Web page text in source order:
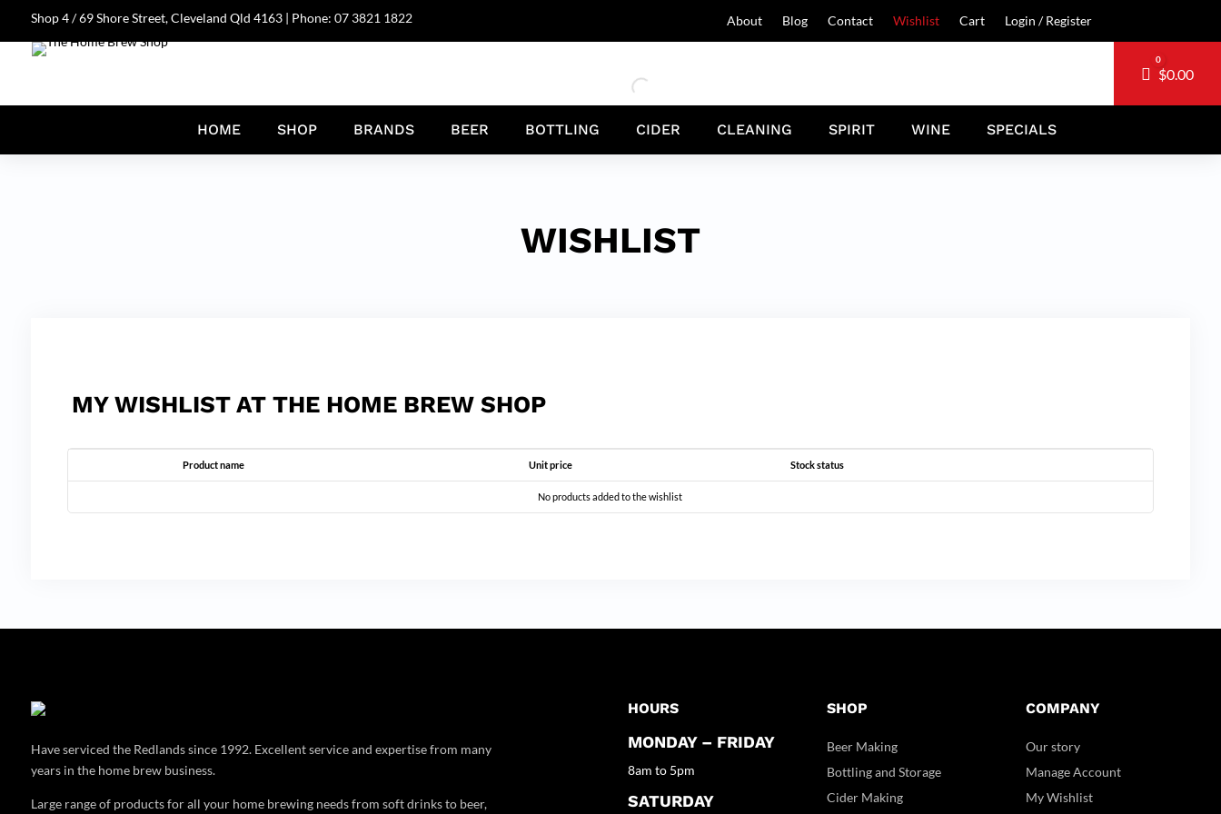
Shop 4 / 69 Shore Street, Cleveland Qld 4163 | Phone: 07 3821 1822 About Blog Contact Wishlist Cart Login / Register
Cart
0
$0.00
HOME SHOP BRANDS BEER BOTTLING CIDER CLEANING SPIRIT WINE SPECIALS
WISHLIST
MY WISHLIST AT THE HOME BREW SHOP
Product name Unit price Stock status
No products added to the wishlist
Have serviced the Redlands since 1992. Excellent service and expertise from many
years in the home brew business.
Large range of products for all your home brewing needs from soft drinks to beer,
HOURS
MONDAY – FRIDAY
8am to 5pm
SATURDAY
SHOP
Beer Making
Bottling and Storage
Cider Making
COMPANY
Our story
Manage Account
My Wishlist